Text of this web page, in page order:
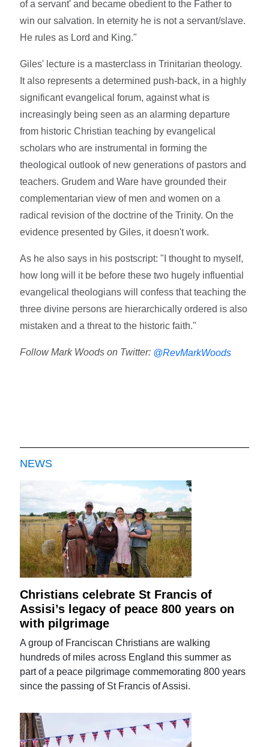
of a servant' and became obedient to the Father to
win our salvation. In eternity he is not a servant/slave.
He rules as Lord and King."
Giles' lecture is a masterclass in Trinitarian theology.
It also represents a determined push-back, in a highly
significant evangelical forum, against what is
increasingly being seen as an alarming departure
from historic Christian teaching by evangelical
scholars who are instrumental in forming the
theological outlook of new generations of pastors and
teachers. Grudem and Ware have grounded their
complementarian view of men and women on a
radical revision of the doctrine of the Trinity. On the
evidence presented by Giles, it doesn't work.
As he also says in his postscript: "I thought to myself,
how long will it be before these two hugely influential
evangelical theologians will confess that teaching the
three divine persons are hierarchically ordered is also
mistaken and a threat to the historic faith."
Follow Mark Woods on Twitter: @RevMarkWoods
NEWS
Christians celebrate St Francis of
Assisi’s legacy of peace 800 years on
with pilgrimage
A group of Franciscan Christians are walking
hundreds of miles across England this summer as
part of a peace pilgrimage commemorating 800 years
since the passing of St Francis of Assisi.